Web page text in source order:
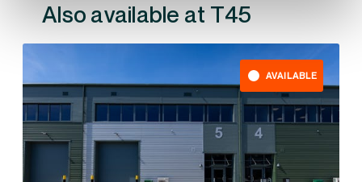
Also available at
AVAILABLE